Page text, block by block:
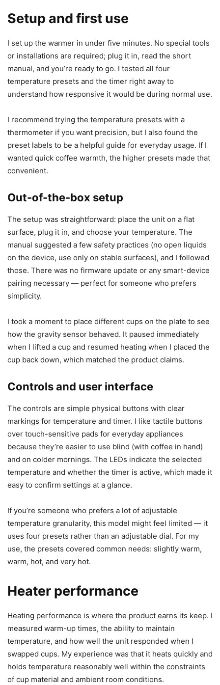
Setup and first use
I set up the warmer in under five minutes. No special tools
or installations are required; plug it in, read the short
manual, and you’re ready to go. I tested all four
understand how responsive it would be during normal use.
I recommend trying the temperature presets with a
thermometer if you want precision, but I also found the
preset labels to be a helpful guide for everyday usage. If I
wanted quick coffee warmth, the higher presets made that
convenient.
Out-of-the-box setup
The setup was straightforward: place the unit on a flat
surface, plug it in, and choose your temperature. The
manual suggested a few safety practices (no open liquids
on the device, use only on stable surfaces), and I followed
pairing necessary — perfect for someone who prefers
I took a moment to place different cups on the plate to see
how the gravity sensor behaved. It paused immediately
when I lifted a cup and resumed heating when I placed the
cup back down, which matched the product claims.
Controls and user interface
The controls are simple physical buttons with clear
markings for temperature and timer. I like tactile buttons
over touch-sensitive pads for everyday appliances
because they’re easier to use blind (with coffee in hand)
and on colder mornings. The LEDs indicate the selected
easy to confirm settings at a glance.
temperature granularity, this model might feel limited — it
uses four presets rather than an adjustable dial. For my
use, the presets covered common needs: slightly warm,
warm, hot, and very hot.